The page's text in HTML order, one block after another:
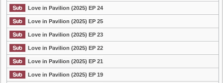
Love in Pavilion (2025) EP 24
Love in Pavilion (2025) EP 25
Love in Pavilion (2025) EP 23
Love in Pavilion (2025) EP 22
Love in Pavilion (2025) EP 21
Love in Pavilion (2025) EP 19